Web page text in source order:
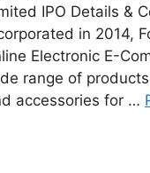
IPO Details &
in 2014,
Electronic E-
range of
accessories for …